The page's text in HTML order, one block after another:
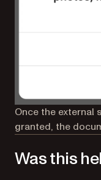
Once the external
granted, the
Was this